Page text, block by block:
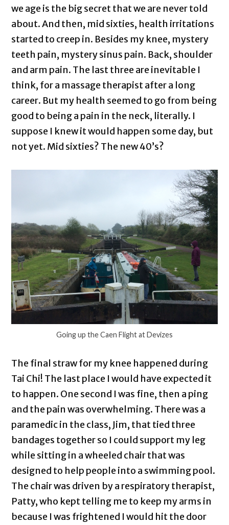
we age is the big secret that we are never told
about. And then, mid sixties, health irritations
started to creep in. Besides my knee, mystery
teeth pain, mystery sinus pain. Back, shoulder
and arm pain. The last three are inevitable I
think, for a massage therapist after a long
career. But my health seemed to go from being
good to being a pain in the neck, literally. I
suppose I knew it would happen some day, but
not yet. Mid sixties? The new 40’s?
Going up the Caen Flight at Devizes
The final straw for my knee happened during
Tai Chi! The last place I would have expected it
to happen. One second I was fine, then a ping
and the pain was overwhelming. There was a
paramedic in the class, Jim, that tied three
bandages together so I could support my leg
while sitting in a wheeled chair that was
designed to help people into a swimming pool.
The chair was driven by a respiratory therapist,
Patty, who kept telling me to keep my arms in
because I was frightened I would hit the door